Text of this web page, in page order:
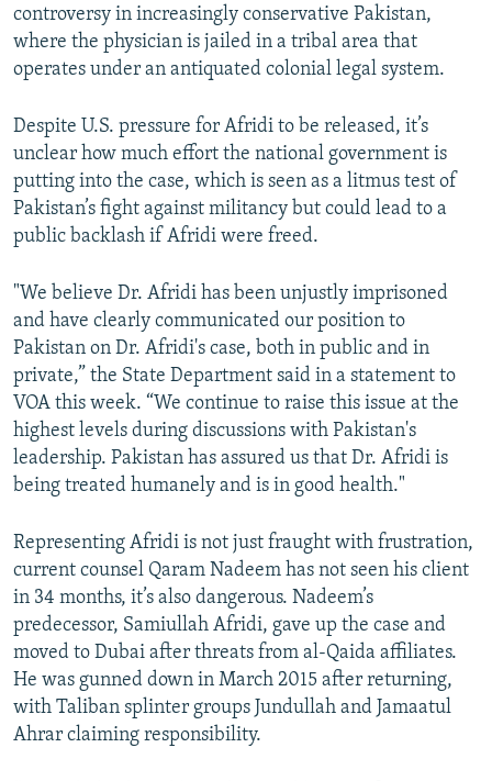
controversy in increasingly conservative Pakistan,
where the physician is jailed in a tribal area that
operates under an antiquated colonial legal system.
Despite U.S. pressure for Afridi to be released, it’s
unclear how much effort the national government is
putting into the case, which is seen as a litmus test of
Pakistan’s fight against militancy but could lead to a
public backlash if Afridi were freed.
"We believe Dr. Afridi has been unjustly imprisoned
and have clearly communicated our position to
Pakistan on Dr. Afridi's case, both in public and in
private,” the State Department said in a statement to
VOA this week. “We continue to raise this issue at the
highest levels during discussions with Pakistan's
leadership. Pakistan has assured us that Dr. Afridi is
being treated humanely and is in good health."
Representing Afridi is not just fraught with frustration,
current counsel Qaram Nadeem has not seen his client
in 34 months, it’s also dangerous. Nadeem’s
predecessor, Samiullah Afridi, gave up the case and
moved to Dubai after threats from al-Qaida affiliates.
He was gunned down in March 2015 after returning,
with Taliban splinter groups Jundullah and Jamaatul
Ahrar claiming responsibility.